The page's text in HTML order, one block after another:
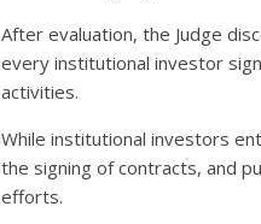
After evaluation, the Judge
every institutional investor
activities.
While institutional investors
the signing of contracts, and
efforts.